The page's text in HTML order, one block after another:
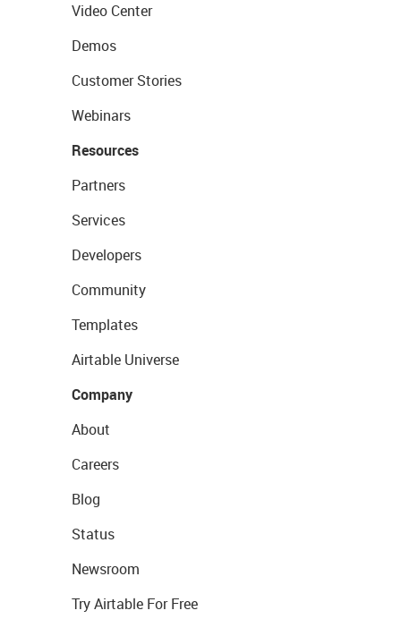
Video Center
Demos
Customer Stories
Webinars
Resources
Partners
Services
Developers
Community
Templates
Airtable Universe
Company
About
Careers
Blog
Status
Newsroom
Try Airtable For Free